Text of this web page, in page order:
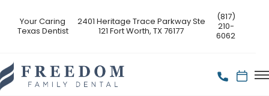
Your Caring
Texas Dentist
2401 Heritage Trace Parkway Ste
121 Fort Worth, TX 76177
(817)
210-
6062